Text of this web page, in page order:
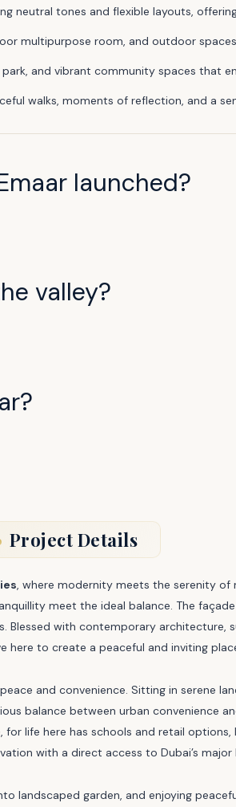
neutral tones and flexible layouts,
multipurpose room, and outdoor
and vibrant community spaces that
walks, moments of reflection, and a
launched?
valley?
Project Details
, where modernity meets the serenity
meet the ideal balance. The
with contemporary architecture,
to create a peaceful and inviting
and convenience. Sitting in serene
balance between urban convenience
life here has schools and retail options,
with a direct access to Dubai’s major
landscaped garden, and enjoying